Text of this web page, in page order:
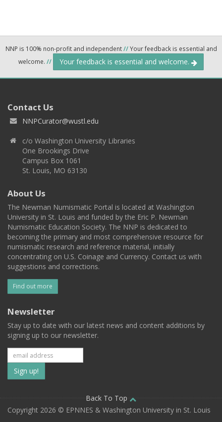
NNP is 100% non-profit and independent//Your feedback is essential and
welcome. // Your feedback is essential and welcome.
Contact Us
NNPCurator@wustl.edu
c/o Washington University Libraries
One Brookings Drive
Campus Box 1061
St. Louis, MO 63130
About Us
The Newman Numismatic Portal is located at Washington
University in St. Louis and funded by the Eric P. Newman
Numismatic Education Society. The NNP is dedicated to
becoming the primary and most comprehensive resource for
numismatic research and reference material, initially
concentrating on U.S. Coinage and Currency. Contact us with
suggestions and corrections.
Find out more
Newsletter
Stay up to date with our latest news and content additions by
signing up to our newsletter.
Subscribe
to
our
Back To Top
Copyright 2026 © EPNNES & Washington University in St. Louis